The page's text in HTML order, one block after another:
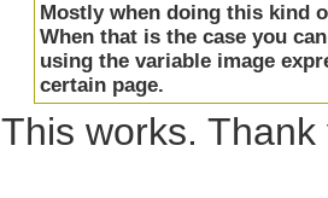
Mostly when doing this kind
When that is the case you
using the variable image
certain page.
This works. Thank